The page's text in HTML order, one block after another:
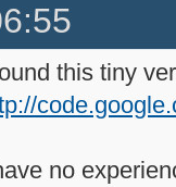
this tiny
no